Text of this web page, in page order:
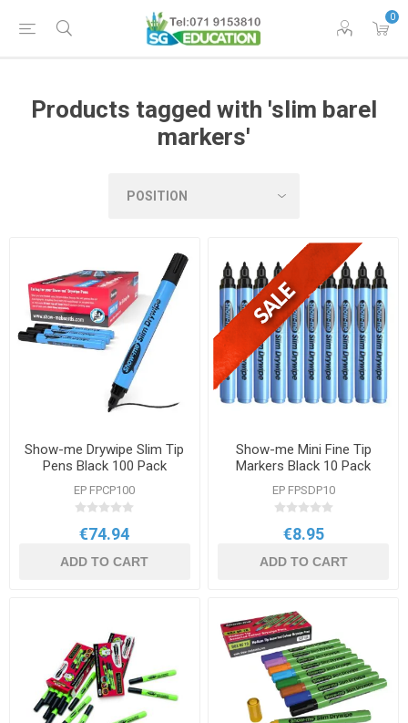
0
Products tagged with 'slim barel
markers'
Show-me Drywipe Slim Tip
Pens Black 100 Pack
EP FPCP100
€74.94
ADD TO CART
Show-me Mini Fine Tip
Markers Black 10 Pack
EP FPSDP10
€8.95
ADD TO CART